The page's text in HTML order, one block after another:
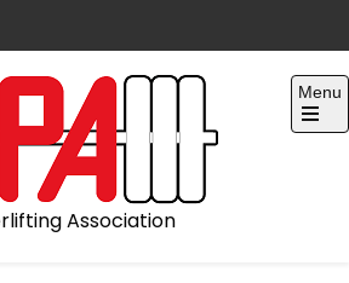
Association
Menu
Open